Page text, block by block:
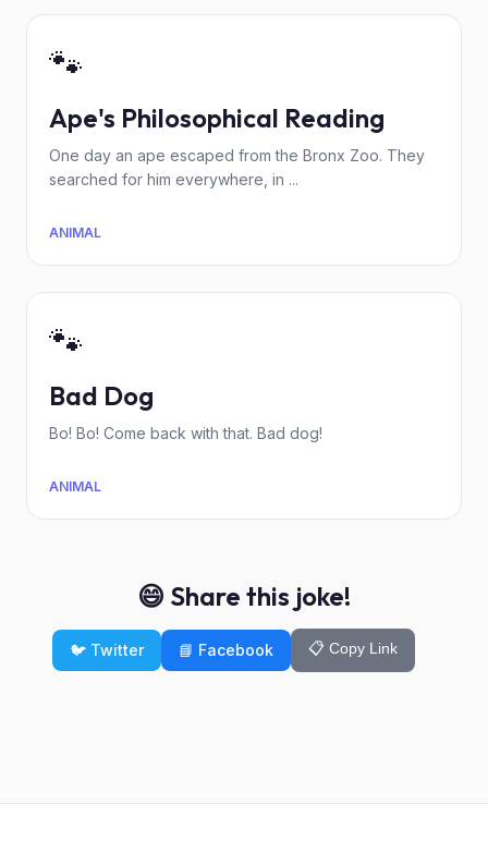
🐾
Ape's Philosophical Reading
One day an ape escaped from the Bronx Zoo. They
searched for him everywhere, in ...
ANIMAL
🐾
Bad Dog
Bo! Bo! Come back with that. Bad dog!
ANIMAL
😄 Share this joke!
🐦 Twitter 📘 Facebook 📋 Copy Link